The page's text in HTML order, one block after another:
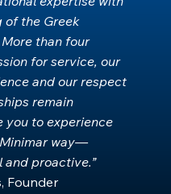
of the Greek
than four
for service, our
and our respect
remain
you to experience
way—
and proactive.”
Founder